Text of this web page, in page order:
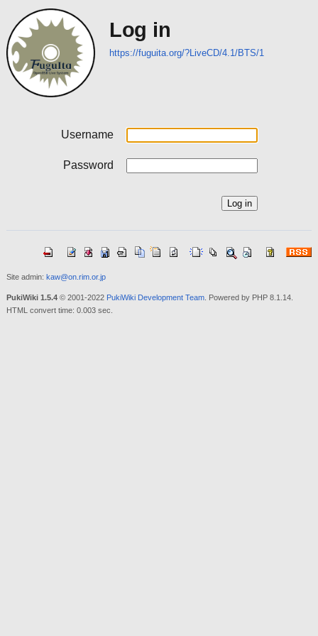
Log in
https://fuguita.org/?LiveCD/4.1/BTS/1
Username
Password
Site admin: kaw@on.rim.or.jp
PukiWiki 1.5.4© 2001-2022 PukiWiki Development Team. Powered by PHP 8.1.14.
HTML convert time: 0.003 sec.